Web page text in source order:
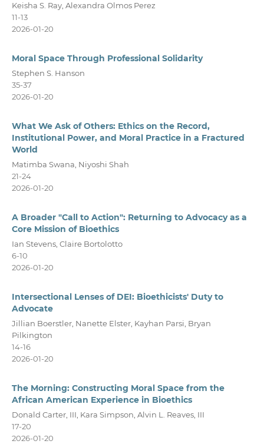
Keisha S. Ray, Alexandra Olmos Perez
11-13
2026-01-20
Moral Space Through Professional Solidarity
Stephen S. Hanson
35-37
2026-01-20
What We Ask of Others: Ethics on the Record,
Institutional Power, and Moral Practice in a Fractured
World
Matimba Swana, Niyoshi Shah
21-24
2026-01-20
A Broader "Call to Action": Returning to Advocacy as a
Core Mission of Bioethics
Ian Stevens, Claire Bortolotto
6-10
2026-01-20
Intersectional Lenses of DEI: Bioethicists' Duty to
Advocate
Jillian Boerstler, Nanette Elster, Kayhan Parsi, Bryan
Pilkington
14-16
2026-01-20
The Morning: Constructing Moral Space from the
African American Experience in Bioethics
Donald Carter, III, Kara Simpson, Alvin L. Reaves, III
17-20
2026-01-20